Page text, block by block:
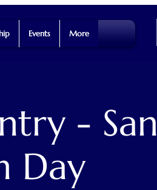
Events More
- San
Day